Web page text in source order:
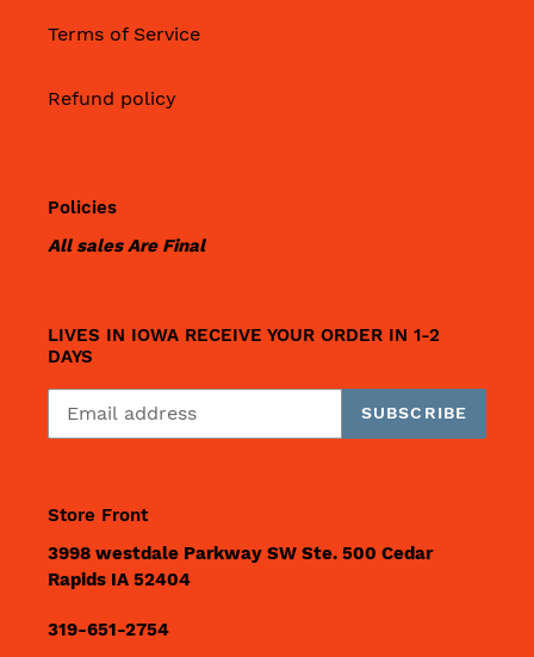
Terms of Service
Refund policy
Policies
All sales Are Final
LIVES IN IOWA RECEIVE YOUR ORDER IN 1-2
DAYS
SUBSCRIBE
Store Front
3998 westdale Parkway SW Ste. 500 Cedar
Rapids IA 52404
319-651-2754